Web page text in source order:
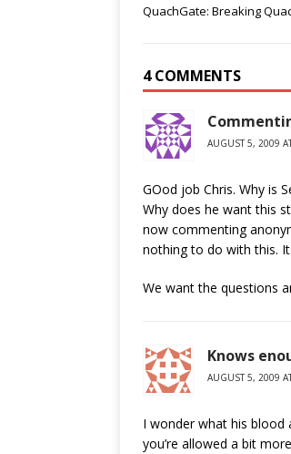
QuachGate: Breaking
4 COMMENTS
AUGUST 5, 2009
GOod job Chris. Why is
Why does he want this
now commenting
nothing to do with this.
We want the questions
Knows
AUGUST 5, 2009
I wonder what his blood
you’re allowed a bit